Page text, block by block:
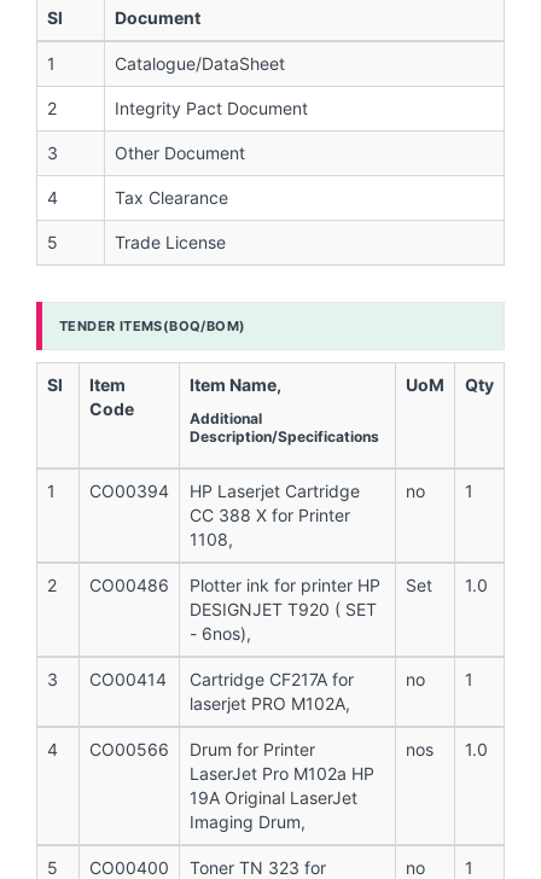
Sl Document
1 Catalogue/DataSheet
2 Integrity Pact Document
3 Other Document
4 Tax Clearance
5 Trade License
TENDER ITEMS(BOQ/BOM)
Sl
Item
Code
Item Name,
Additional
Description/Specifications
UoM Qty
1 CO00394
HP Laserjet Cartridge
CC 388 X for Printer
1108,
no 1
2 CO00486
Plotter ink for printer HP
DESIGNJET T920 ( SET
- 6nos),
Set 1.0
3 CO00414
Cartridge CF217A for
laserjet PRO M102A,
no 1
4 CO00566
Drum for Printer
LaserJet Pro M102a HP
19A Original LaserJet
Imaging Drum,
nos 1.0
5 CO00400
Toner TN 323 for
no 1